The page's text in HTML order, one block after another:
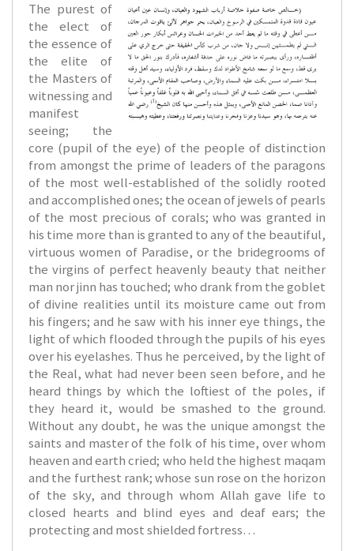
The purest of
the elect of
the essence of
the elite of
the Masters of
witnessing and
manifest
seeing; the
core (pupil of the eye) of the people of distinction
from amongst the prime of leaders of the paragons
of the most well-established of the solidly rooted
and accomplished ones; the ocean of jewels of pearls
of the most precious of corals; who was granted in
his time more than is granted to any of the beautiful,
virtuous women of Paradise, or the bridegrooms of
the virgins of perfect heavenly beauty that neither
man nor jinn has touched; who drank from the goblet
of divine realities until its moisture came out from
his fingers; and he saw with his inner eye things, the
light of which flooded through the pupils of his eyes
over his eyelashes. Thus he perceived, by the light of
the Real, what had never been seen before, and he
heard things by which the loftiest of the poles, if
they heard it, would be smashed to the ground.
Without any doubt, he was the unique amongst the
saints and master of the folk of his time, over whom
heaven and earth cried; who held the highest maqam
and the furthest rank; whose sun rose on the horizon
of the sky, and through whom Allah gave life to
closed hearts and blind eyes and deaf ears; the
protecting and most shielded fortress…